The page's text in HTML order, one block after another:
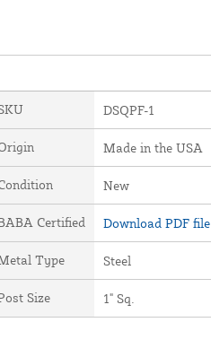
DSQPF-1
Made in the USA
New
Certified Download PDF file
Type Steel
Size 1" Sq.